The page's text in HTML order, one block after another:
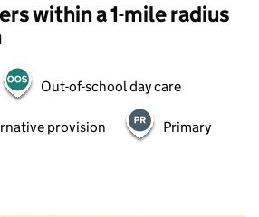
within a 1-mile radius
Out-of-school day care
provision Primary